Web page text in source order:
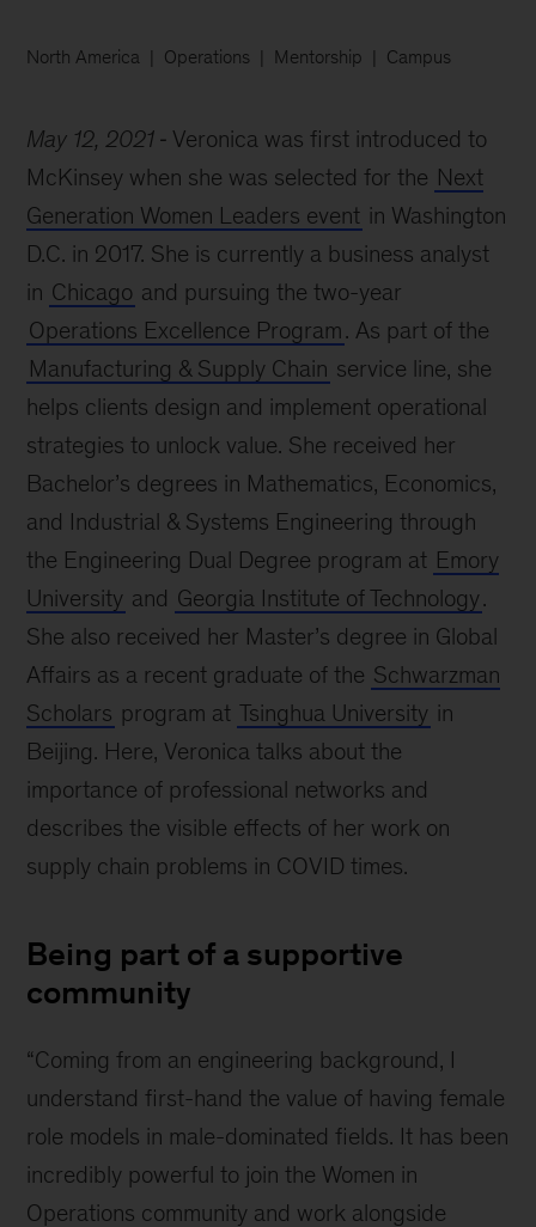
North America Operations Mentorship Campus
May 12, 2021
Veronica was first introduced to
McKinsey when she was selected for the Next
Generation Women Leaders event in Washington
D.C. in 2017. She is currently a business analyst
in Chicago and pursuing the two-year
Operations Excellence Program. As part of the
Manufacturing & Supply Chain service line, she
helps clients design and implement operational
strategies to unlock value. She received her
Bachelor’s degrees in Mathematics, Economics,
and Industrial & Systems Engineering through
the Engineering Dual Degree program at Emory
University and Georgia Institute of Technology.
She also received her Master’s degree in Global
Affairs as a recent graduate of the Schwarzman
Scholars program at Tsinghua University in
Beijing. Here, Veronica talks about the
importance of professional networks and
describes the visible effects of her work on
supply chain problems in COVID times.
Being part of a supportive
community
“Coming from an engineering background, I
understand first-hand the value of having female
role models in male-dominated fields. It has been
incredibly powerful to join the Women in
Operations community and work alongside